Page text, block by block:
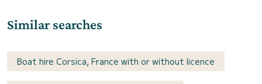
Similar searches
Boat hire Corsica, France with or without licence